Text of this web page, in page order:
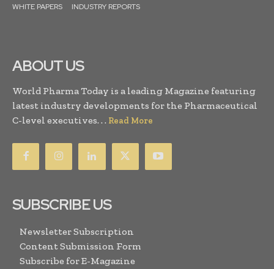
WHITE PAPERS
INDUSTRY REPORTS
ABOUT US
World Pharma Today is a leading Magazine featuring
latest industry developments for the Pharmaceutical
C-level executives. . . Read More
SUBSCRIBE US
Newsletter Subscription
Content Submission Form
Subscribe for E-Magazine